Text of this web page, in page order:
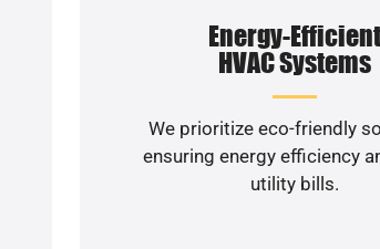
Energy-
HVAC Systems
We prioritize eco-friendly
ensuring energy efficiency
utility bills.